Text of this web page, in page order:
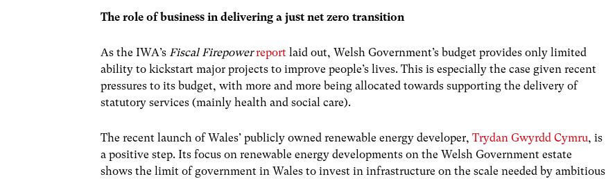
The role of business in delivering a just net zero transition
As the IWA’s Fiscal Firepowerreport laid out, Welsh Government’s budget provides only limited
ability to kickstart major projects to improve people’s lives. This is especially the case given recent
pressures to its budget, with more and more being allocated towards supporting the delivery of
statutory services (mainly health and social care).
The recent launch of Wales’ publicly owned renewable energy developer,Trydan Gwyrdd Cymru, is
a positive step. Its focus on renewable energy developments on the Welsh Government estate
shows the limit of government in Wales to invest in infrastructure on the scale needed by ambitious